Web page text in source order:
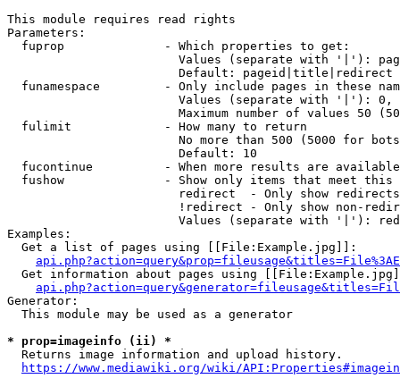
This module requires read rights
Parameters:
  fuprop              - Which properties to get:
Values (separate with '|'):
                        Default: pageid|title|redirect
funamespace         - Only include pages in these
Values (separate with '|'):
Maximum number of values 50
  fulimit             - How many to return
No more than 500 (5000 for
                        Default: 10
fucontinue          - When more results are
fushow              - Show only items that meet this
                        redirect  - Only show redirects
!redirect - Only show non-
Values (separate with '|'):
Examples:
  Get a list of pages using [[File:Example.jpg]]:
Get information about pages using
Generator:
  This module may be used as a generator
* prop=imageinfo (ii) *
  Returns image information and upload history.
https://www.mediawiki.org/wiki/